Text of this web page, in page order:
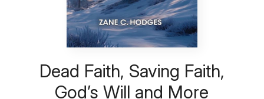
Dead Faith, Saving Faith,
God’s Will and More